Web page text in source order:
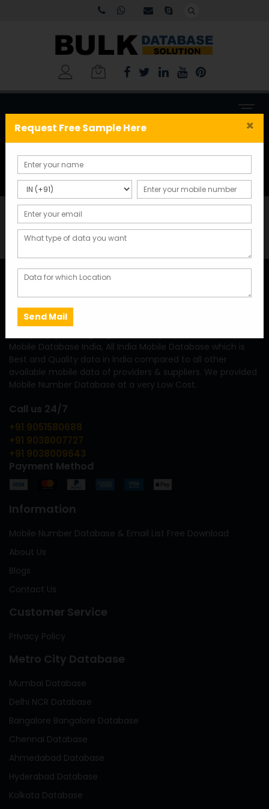
Delivery Information
Home Delivery Information
Delivery Information
We are a fastest growing Mobile Number Database Provider
Mobile Database India, All India Mobile Database which is
Best and Quality data in India compared to all other
available mobile data of providers & suppliers. We provided
Mobile Number Database at a very Low Cost.
Call us 24/7
+91 9051580688
+91 9038007727
+91 9038009643
Payment Method
Information
Mobile Number Database & Email List Free Download
About Us
Blogs
Contact Us
Customer Service
Privacy Policy
Metro City Database
Mumbai Database
Delhi NCR Database
Bangalore Bangalore Database
Chennai Database
Ahmedabad Database
Hyderabad Database
Kolkata Database
×
Request Free Sample Here